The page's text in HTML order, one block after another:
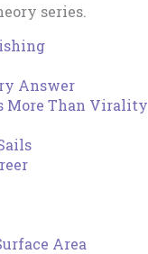
series.
Answer
More Than Virality
Area